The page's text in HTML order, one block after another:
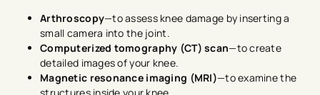
Arthroscopy—to assess knee damage by inserting a
small camera into the joint.
Computerized tomography (CT) scan—to create
detailed images of your knee.
Magnetic resonance imaging (MRI)—to examine the